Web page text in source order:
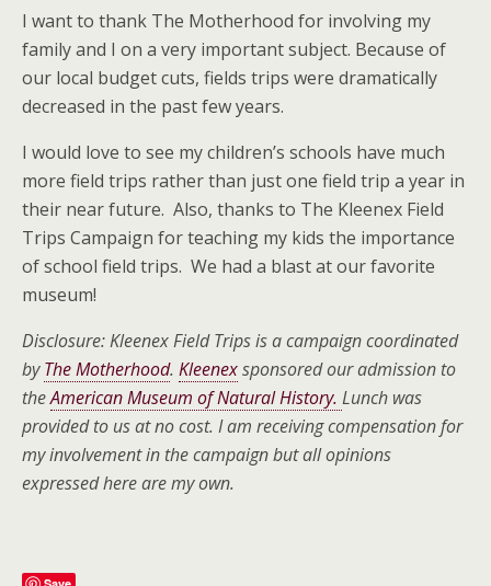
I want to thank The Motherhood for involving my
family and I on a very important subject. Because of
our local budget cuts, fields trips were dramatically
decreased in the past few years.
I would love to see my children’s schools have much
more field trips rather than just one field trip a year in
their near future. Also, thanks to The Kleenex Field
Trips Campaign for teaching my kids the importance
of school field trips. We had a blast at our favorite
museum!
Disclosure: Kleenex Field Trips is a campaign coordinated
byThe Motherhood. Kleenexsponsored our admission to
theAmerican Museum of Natural History. Lunch was
provided to us at no cost. I am receiving compensation for
my involvement in the campaign but all opinions
expressed here are my own.